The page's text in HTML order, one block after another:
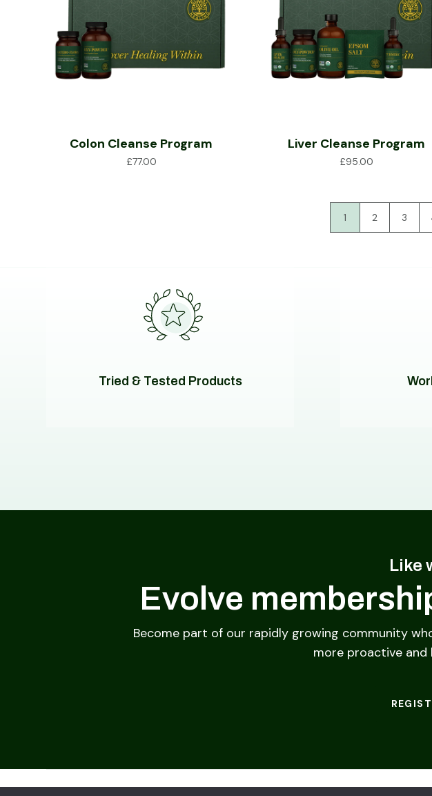
Colon Cleanse Program
£77.00
Liver Cleanse Program
£95.00
1 2 3
Tried & Tested Products
Like
Evolve
Become part of our rapidly growing community
more proactive